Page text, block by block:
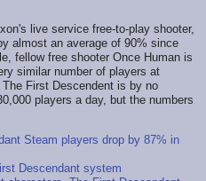
live service free-to-play shooter,
almost an average of 90% since
fellow free shooter Once Human is
similar number of players at
First Descendent is by no
players a day, but the numbers
Steam players drop by 87% in
Descendant system